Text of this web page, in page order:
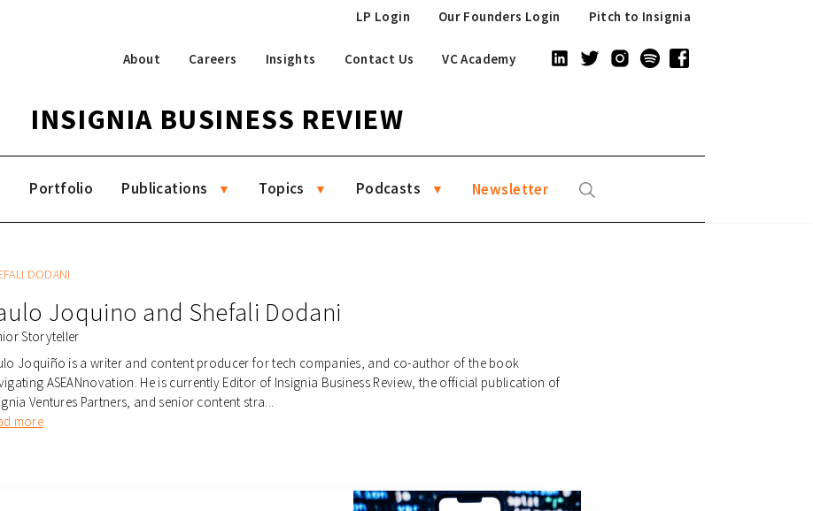
Pitch to Insignia
Our Founders Login
LP Login
About Careers Insights Contact Us VC Academy
INSIGNIA BUSINESS REVIEW
Portfolio Publications Topics Podcasts Newsletter
DODANI
Joquino and Shefali Dodani
Storyteller
Joquiño is a writer and content producer for tech companies, and co-author of the book
ASEANnovation. He is currently Editor of Insignia Business Review, the official publication of
Ventures Partners, and senior content stra...
more